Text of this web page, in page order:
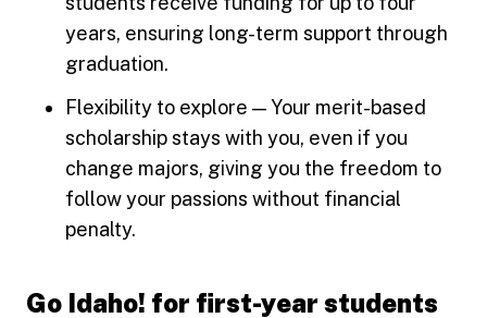
years, ensuring long-term support through
graduation.
Flexibility to explore — Your merit-based
scholarship stays with you, even if you
change majors, giving you the freedom to
follow your passions without financial
penalty.
Go Idaho! for first-year students